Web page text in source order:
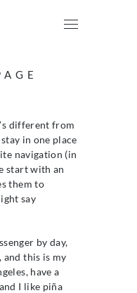
different from
in one place
navigation (in
start with an
them to
say
by day,
this is my
have a
I like piña